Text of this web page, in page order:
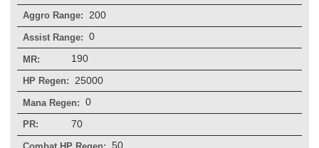
Aggro Range: 200
Assist Range: 0
MR: 190
HP Regen: 25000
Mana Regen: 0
PR: 70
50